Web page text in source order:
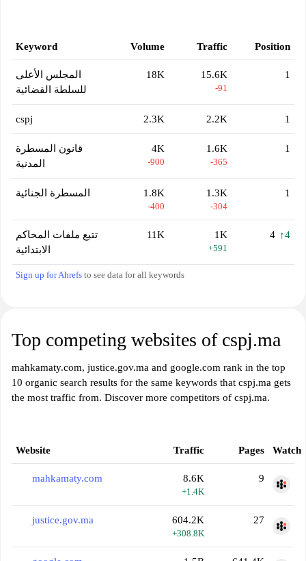
Keyword Volume Traffic Position
المجلس الأعلى
للسلطة القضائية
18K 15.6K
-91
1
cspj 2.3K 2.2K 1
قانون المسطرة
المدنية
4K
-900
1.6K
-365
1
المسطرة الجنائية 1.8K
-400
1.3K
-304
1
تتبع ملفات المحاكم
الابتدائية
11K 1K
+591
4 ↑4
Sign up for Ahrefs to see data for all keywords
Top competing websites of cspj.ma
mahkamaty.com, justice.gov.ma and google.com rank in the top
10 organic search results for the same keywords that cspj.ma gets
the most traffic from. Discover more competitors of cspj.ma.
Website Traffic Pages Watch
mahkamaty.com 8.6K
+1.4K
9
justice.gov.ma 604.2K
+308.8K
27